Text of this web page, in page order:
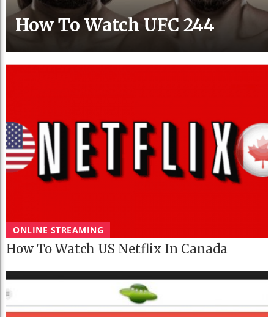
How To Watch UFC 244
ONLINE STREAMING
How To Watch US Netflix In Canada